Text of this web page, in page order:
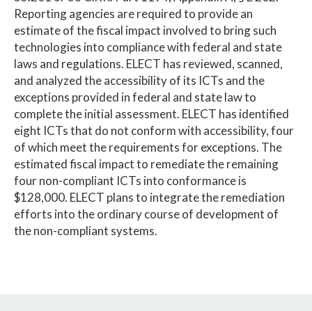
Reporting agencies are required to provide an
estimate of the fiscal impact involved to bring such
technologies into compliance with federal and state
laws and regulations. ELECT has reviewed, scanned,
and analyzed the accessibility of its ICTs and the
exceptions provided in federal and state law to
complete the initial assessment. ELECT has identified
eight ICTs that do not conform with accessibility, four
of which meet the requirements for exceptions. The
estimated fiscal impact to remediate the remaining
four non-compliant ICTs into conformance is
$128,000. ELECT plans to integrate the remediation
efforts into the ordinary course of development of
the non-compliant systems.